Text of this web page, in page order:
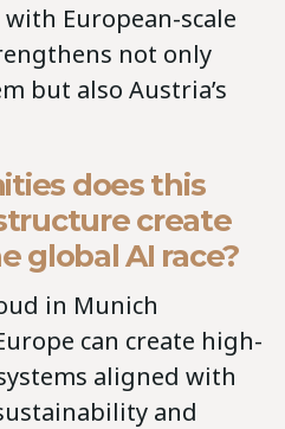
European-scale
not only
but also Austria’s
does this
create
global AI race?
in Munich
can create high-
aligned with
and